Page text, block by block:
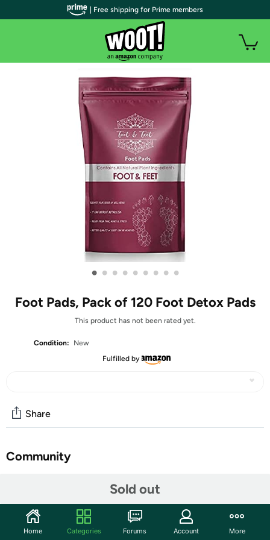
• • • • • • • • •
Foot Pads, Pack of 120 Foot Detox Pads
This product has not been rated yet.
Condition:
New
Fulfilled by
Sold out
Share
Community
MADE OF NATURAL INGREDIENTS - These Detox Foot
Pads are made of all natural ingredients such as bamboo
| Free shipping for Prime members
Home Categories Forums Account More